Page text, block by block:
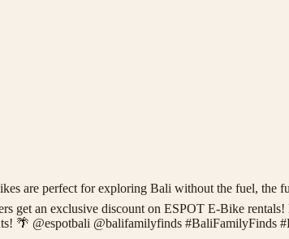
are perfect for exploring Bali without the fuel, the
get an exclusive discount on ESPOT E-Bike
🌴 @espotbali @balifamilyfinds #BaliFamilyFinds